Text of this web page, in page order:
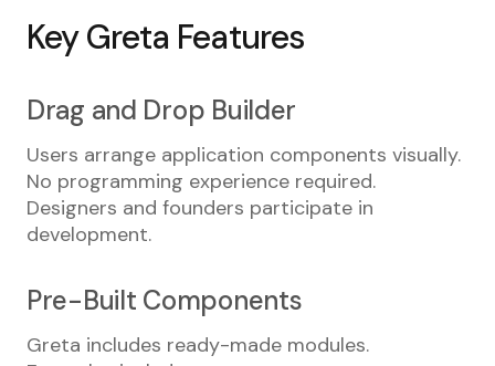
Key Greta Features
Drag and Drop Builder
Users arrange application components visually.
No programming experience required.
Designers and founders participate in
development.
Pre-Built Components
Greta includes ready-made modules.